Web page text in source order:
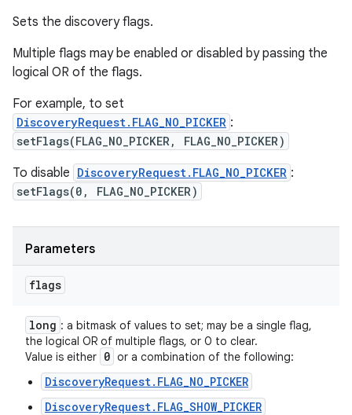
Sets the discovery flags.
Multiple flags may be enabled or disabled by passing the
logical OR of the flags.
For example, to set
DiscoveryRequest.FLAG_NO_PICKER :
setFlags(FLAG_NO_PICKER, FLAG_NO_PICKER)
To disable DiscoveryRequest.FLAG_NO_PICKER :
setFlags(0, FLAG_NO_PICKER)
Parameters
flags
long : a bitmask of values to set; may be a single flag,
the logical OR of multiple flags, or 0 to clear.
Value is either 0 or a combination of the following:
DiscoveryRequest.FLAG_NO_PICKER
DiscoveryRequest.FLAG_SHOW_PICKER